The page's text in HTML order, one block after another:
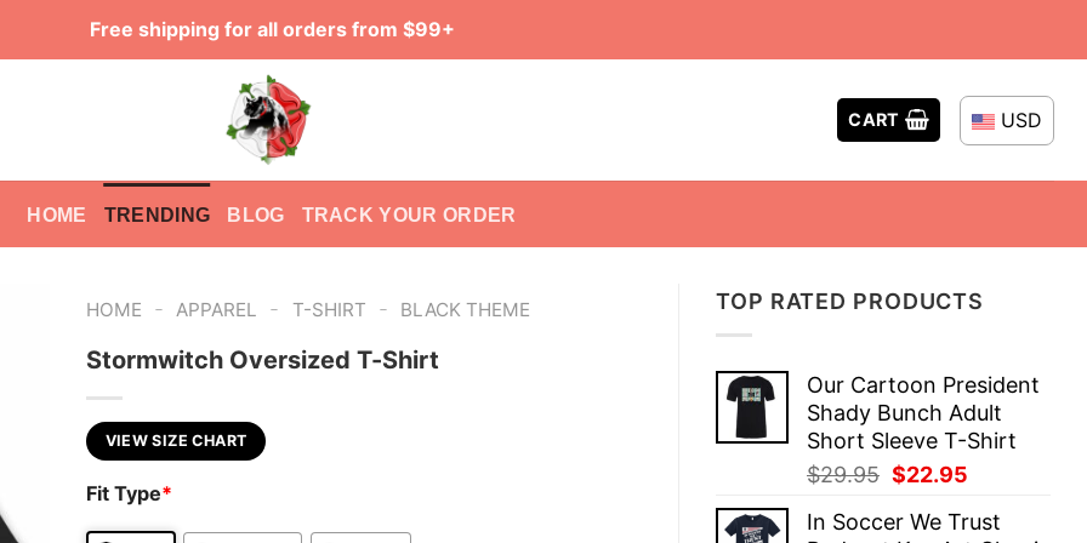
Free shipping for all orders from $99+
CART USD
HOME TRENDING BLOG TRACK YOUR ORDER
TOP RATED PRODUCTS
Our Cartoon President
Shady Bunch Adult
Short Sleeve T-Shirt
$29.95 Original
was:
$22.95
is:
In Soccer We Trust
HOME - APPAREL - T-SHIRT - BLACK THEME
Stormwitch Oversized T-Shirt
VIEW SIZE CHART
Fit Type*